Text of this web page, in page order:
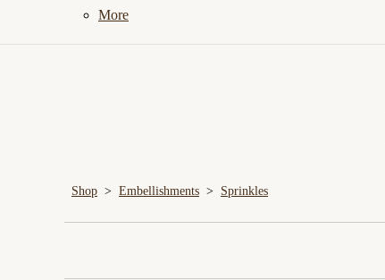
More
Shop > Embellishments > Sprinkles